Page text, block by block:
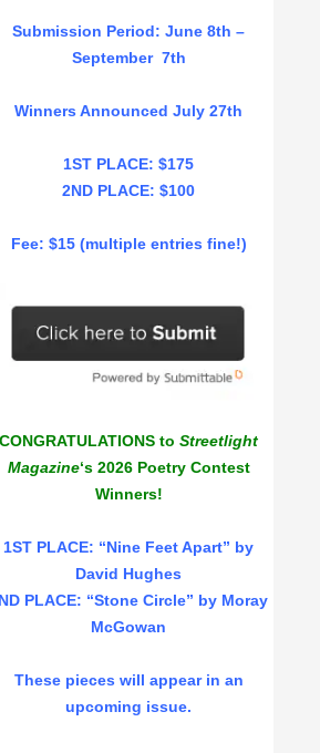
Submission Period: June 8th –
September 7th
Winners Announced July 27th
1ST PLACE: $175
2ND PLACE: $100
Fee: $15 (multiple entries fine!)
CONGRATULATIONS to Streetlight
Magazine‘s 2026 Poetry Contest
Winners!
1ST PLACE: “Nine Feet Apart” by
David Hughes
PLACE: “Stone Circle” by Moray
McGowan
These pieces will appear in an
upcoming issue.